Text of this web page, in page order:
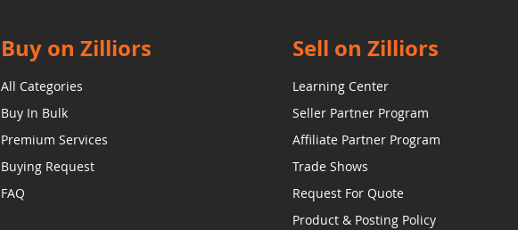
Buy on Zilliors
All Categories
Buy In Bulk
Premium Services
Buying Request
FAQ
Sell on Zilliors
Learning Center
Seller Partner Program
Affiliate Partner Program
Trade Shows
Request For Quote
Product & Posting Policy